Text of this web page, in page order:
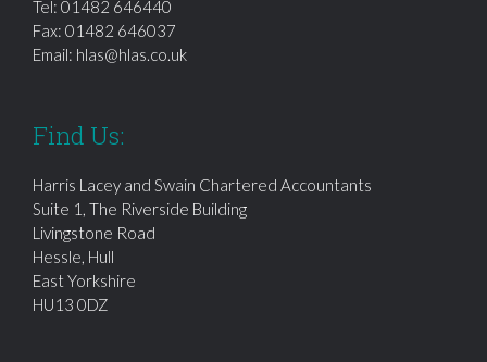
Tel: 01482 646440
Fax: 01482 646037
Email: hlas@hlas.co.uk
Find Us:
Harris Lacey and Swain Chartered Accountants
Suite 1, The Riverside Building
Livingstone Road
Hessle, Hull
East Yorkshire
HU13 0DZ